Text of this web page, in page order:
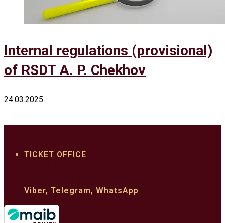
Internal regulations (provisional)
of RSDT A. P. Chekhov
24.03.2025
TICKET OFFICE
Viber, Telegram, WhatsApp